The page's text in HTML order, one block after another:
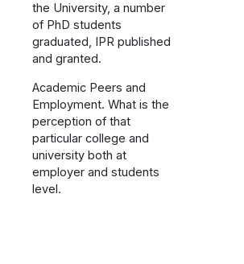
the University, a number
of PhD students
graduated, IPR published
and granted.
Academic Peers and
Employment. What is the
perception of that
particular college and
university both at
employer and students
level.